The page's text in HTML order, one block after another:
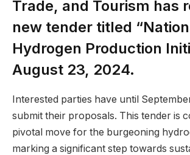
Trade, and Tourism has
new tender titled
Hydrogen Production
August 23, 2024.
Interested parties have until
submit their proposals. This tender is
pivotal move for the burgeoning
marking a significant step towards